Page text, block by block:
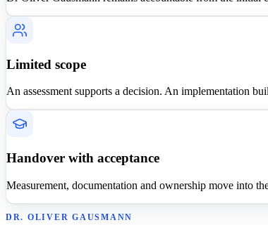
Limited scope
An assessment supports a decision. An implementation
Handover with acceptance
Measurement, documentation and ownership move into
DR. OLIVER GAUSMANN